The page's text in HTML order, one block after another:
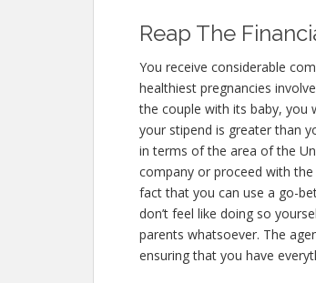
Reap The
You receive considerable
healthiest pregnancies
the couple with its baby, you
your stipend is greater than
in terms of the area of the
company or proceed with
fact that you can use a go-
don’t feel like doing so
parents whatsoever. The
ensuring that you have